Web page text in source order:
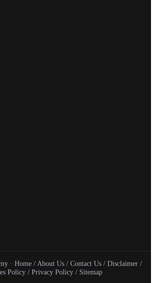
· Home / About Us / Contact Us / Disclaimer /
Policy / Privacy Policy / Sitemap